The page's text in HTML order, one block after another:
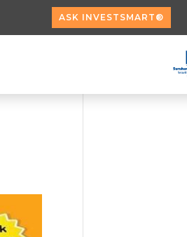
ASK INVESTSMART®